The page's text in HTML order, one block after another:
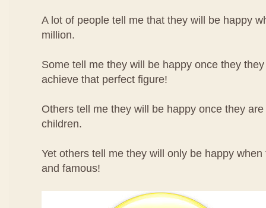
A lot of people tell me that they will be happy
million.
Some tell me they will be happy once they
achieve that perfect figure!
Others tell me they will be happy once they
children.
Yet others tell me they will only be happy
and famous!